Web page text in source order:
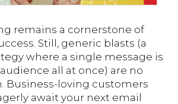
remains a cornerstone of
Still, generic blasts (a
where a single message is
all at once) are no
Business-loving customers
await your next email